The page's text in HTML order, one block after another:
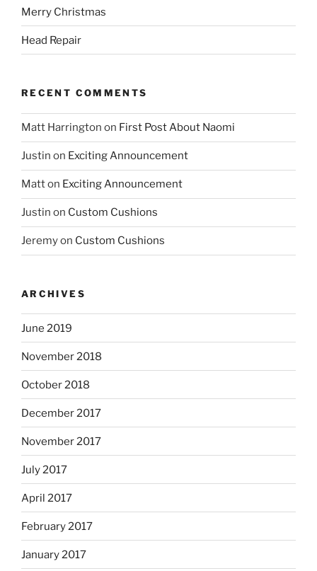
Merry Christmas
Head Repair
RECENT COMMENTS
Matt Harrington on First Post About Naomi
Justin on Exciting Announcement
Matton Exciting Announcement
Justin on Custom Cushions
Jeremyon Custom Cushions
ARCHIVES
June 2019
November 2018
October 2018
December 2017
November 2017
July 2017
April 2017
February 2017
January 2017